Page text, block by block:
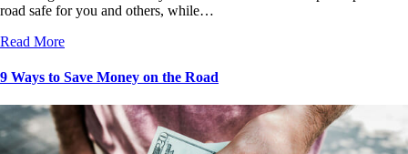
road safe for you and others, while…
Read More
9 Ways to Save Money on the Road